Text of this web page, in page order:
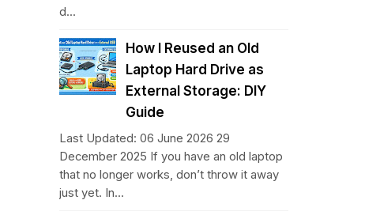
d...
How I Reused an Old
Laptop Hard Drive as
External Storage: DIY
Guide
Last Updated: 06 June 2026 29
December 2025 If you have an old laptop
that no longer works, don’t throw it away
just yet. In...